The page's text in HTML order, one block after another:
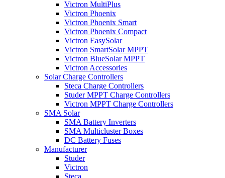
Victron MultiPlus
Victron Phoenix
Victron Phoenix Smart
Victron Phoenix Compact
Victron EasySolar
Victron SmartSolar MPPT
Victron BlueSolar MPPT
Victron Accessories
Solar Charge Controllers
Steca Charge Controllers
Studer MPPT Charge Controllers
Victron MPPT Charge Controllers
SMA Solar
SMA Battery Inverters
SMA Multicluster Boxes
DC Battery Fuses
Manufacturer
Studer
Victron
Steca